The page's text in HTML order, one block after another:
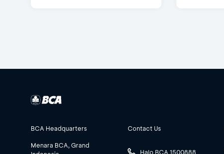
BCA Headquarters
Menara BCA, Grand
Contact Us
Halo BCA 1500888